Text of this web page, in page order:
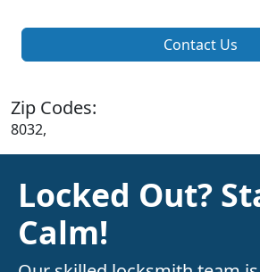
Contact Us
Zip Codes:
8032,
Locked Out?
Calm!